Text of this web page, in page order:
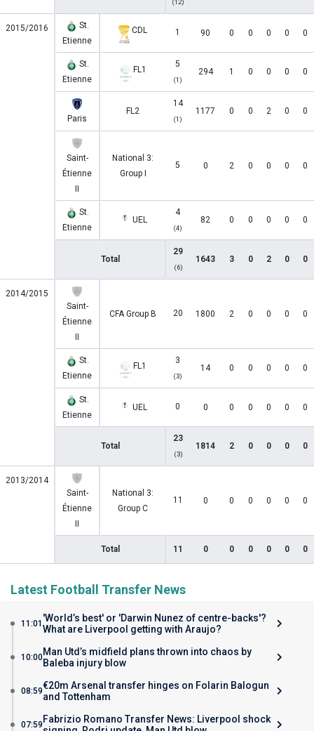
(12)
2015/2016
St.
Etienne
CDL 1 90 0 0 0 0 0
St.
Etienne
FL1
5
(1)
294 1 0 0 0 0
Paris
FL2
14
(1)
1177 0 0 2 0 0
Saint-
Étienne
National 3:
Group I
5 0 2 0 0 0 0
St.
Etienne
UEL
4
(4)
82 0 0 0 0 0
Total
29
(6)
1643 3 0 2 0 0
2014/2015
Saint-
Étienne
CFA Group B 20 1800 2 0 0 0 0
St.
Etienne
FL1
3
(3)
14 0 0 0 0 0
St.
Etienne
UEL 0 0 0 0 0 0 0
Total
23
(3)
1814 2 0 0 0 0
2013/2014
Saint-
Étienne
National 3:
Group C
11 0 0 0 0 0 0
Total 11 0 0 0 0 0 0
Latest Football Transfer News
11:01 'World’s best' or 'Darwin Nunez of centre-backs'?
What are Liverpool getting with Araujo?
10:00Man Utd’s midfield plans thrown into chaos by
Baleba injury blow
08:59€20m Arsenal transfer hinges on Folarin Balogun
and Tottenham
07:59 Fabrizio Romano Transfer News: Liverpool shock